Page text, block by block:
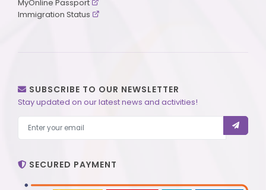
MyOnline Passport
Immigration Status
SUBSCRIBE TO OUR NEWSLETTER
Stay updated on our latest news and activities!
SECURED PAYMENT